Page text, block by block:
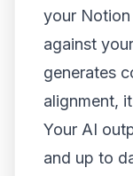
your
against
generates
alignment,
Your AI
and up to